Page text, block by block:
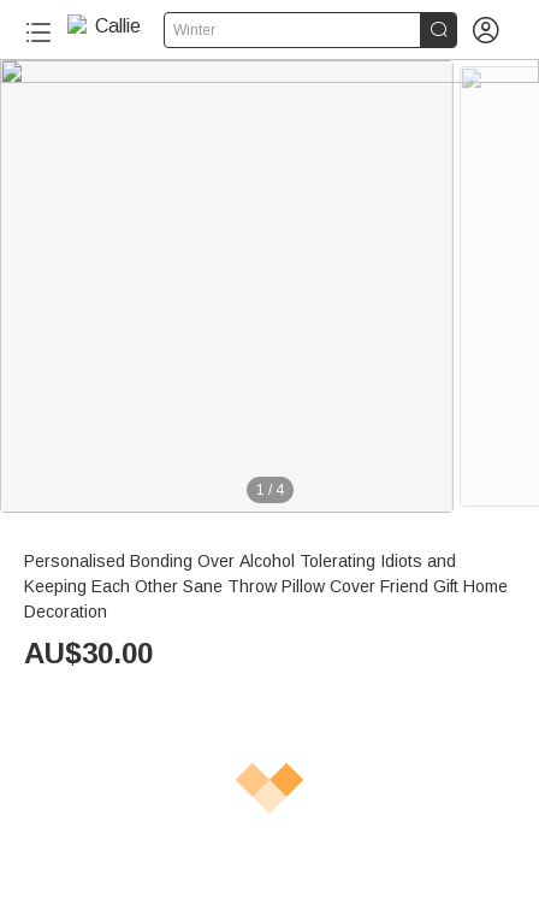
Winter  
1 / 4
Personalised Bonding Over Alcohol Tolerating Idiots and
Keeping Each Other Sane Throw Pillow Cover Friend Gift Home
Decoration
AU$30.00